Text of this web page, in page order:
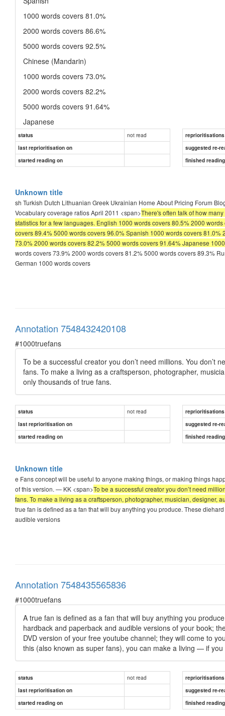
1000 words covers 81.0%
2000 words covers 86.6%
5000 words covers 92.5%
Chinese (Mandarin)
1000 words covers 73.0%
2000 words covers 82.2%
5000 words covers 91.64%
Japanese
1000 words covers 60.5%
2000 words covers 70.0%
5000 words covers 81.7%
status not read
reprioritisations
last reprioritisation on
suggested re-
started reading on
finished
Unknown title
sh Turkish Dutch Lithuanian Greek Ukrainian Home About Pricing Forum
Vocabulary coverage ratios April 2011 <span>There's often talk of how
statistics for a few languages. English 1000 words covers 80.5% 2000
covers 89.4% 5000 words covers 96.0% Spanish 1000 words covers
73.0% 2000 words covers 82.2% 5000 words covers 91.64% Japanese
words covers 73.9% 2000 words covers 81.2% 5000 words covers 89.3%
German 1000 words covers
Annotation 7548432420108
#1000truefans
To be a successful creator you don’t need millions. You don’t
fans. To make a living as a craftsperson, photographer,
only thousands of true fans.
status not read
reprioritisations
last reprioritisation on
suggested re-
started reading on
finished
Unknown title
e Fans concept will be useful to anyone making things, or making things
of this version. — KK <span>To be a successful creator you don’t need
fans. To make a living as a craftsperson, photographer, musician, designer,
true fan is defined as a fan that will buy anything you produce. These
audible versions
Annotation 7548435565836
#1000truefans
A true fan is defined as a fan that will buy anything you
hardback and paperback and audible versions of your book;
DVD version of your free youtube channel; they will come to
this (also known as super fans), you can make a living — if
status not read
reprioritisations
last reprioritisation on
suggested re-
started reading on
finished